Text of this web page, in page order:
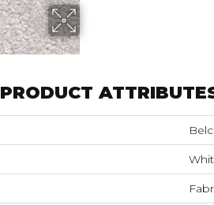
PRODUCT